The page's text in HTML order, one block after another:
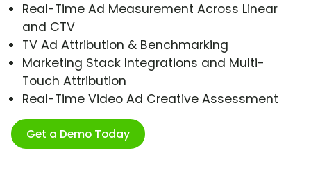
Real-Time Ad Measurement Across Linear
and CTV
TV Ad Attribution & Benchmarking
Marketing Stack Integrations and Multi-
Touch Attribution
Real-Time Video Ad Creative Assessment
Get a Demo Today